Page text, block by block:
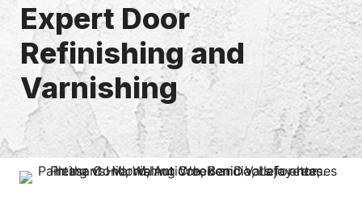
Expert Door
Refinishing and
Varnishing